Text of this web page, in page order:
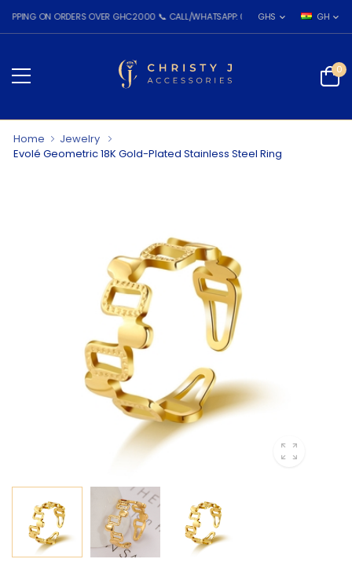
ON ORDERS OVER GHC2000 📞 CALL/WHATSAPP: 055 026 7809GHS GH
0
Home
Jewelry
Evolé Geometric 18K Gold-Plated Stainless Steel Ring